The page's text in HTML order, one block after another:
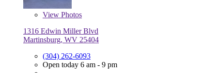
View Photos
1316 Edwin Miller Blvd
Martinsburg, WV 25404
(304) 262-6093
Open today 6 am - 9 pm